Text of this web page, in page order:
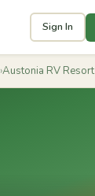
Sign In
›Austonia RV Resort